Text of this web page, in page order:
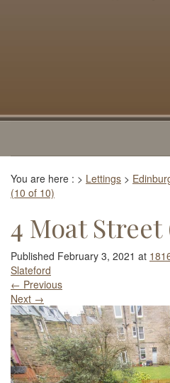
You are here : > Lettings >
(10 of 10)
4 Moat Street
Published February 3, 2021 at
Slateford
← Previous
Next →